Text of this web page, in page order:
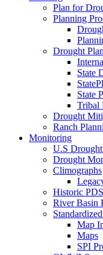
Plan for
Planning
Drought
State
State
Tribal
Drought
Ranch
Monitoring
U.S
Drought
Climographs
Historic
River Basin
Map
Maps
SPI